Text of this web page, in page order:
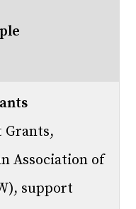
Grants,
Association of
support